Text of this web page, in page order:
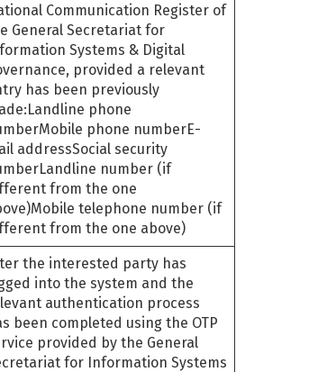
Communication Register of
General Secretariat for
Systems & Digital
provided a relevant
has been previously
phone
phone numberE-
addressSocial security
number (if
from the one
telephone number (if
from the one above)
the interested party has
into the system and the
authentication process
been completed using the OTP
provided by the General
for Information Systems